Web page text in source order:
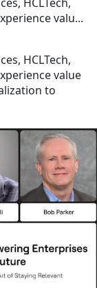
valu...
HCLTech,
value
to